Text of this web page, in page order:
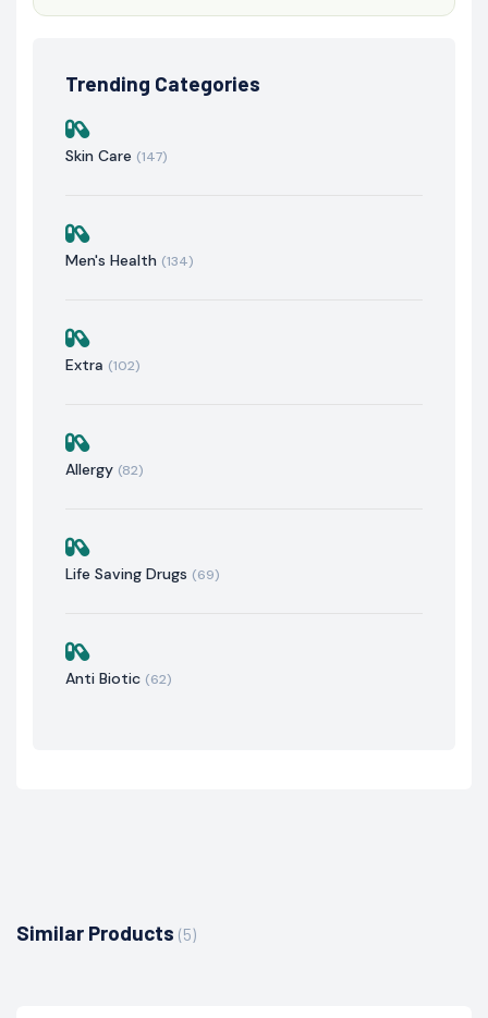
Trending Categories
Skin Care (147)
Men's Health (134)
Extra (102)
Allergy (82)
Life Saving Drugs (69)
Anti Biotic (62)
Similar Products (5)